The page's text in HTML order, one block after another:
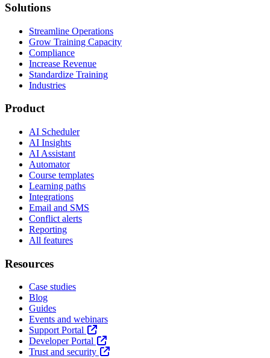
Solutions
Streamline Operations
Grow Training Capacity
Compliance
Increase Revenue
Standardize Training
Industries
Product
AI Scheduler
AI Insights
AI Assistant
Automator
Course templates
Learning paths
Integrations
Email and SMS
Conflict alerts
Reporting
All features
Resources
Case studies
Blog
Guides
Events and webinars
Support Portal
Developer Portal
Trust and security